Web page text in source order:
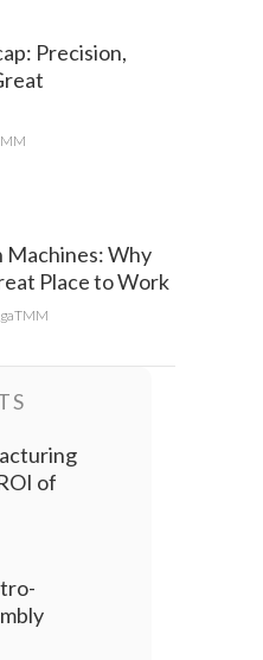
Precision,
Machines: Why
Place to Work
of